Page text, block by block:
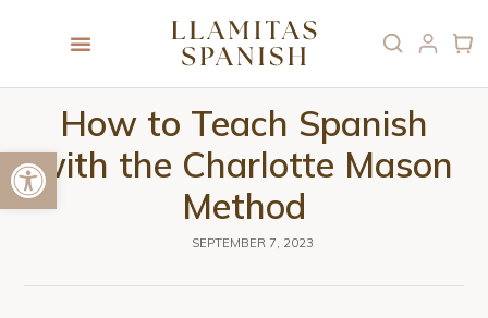
Open toolbar
How to Teach Spanish
with the Charlotte Mason
Method
SEPTEMBER 7, 2023